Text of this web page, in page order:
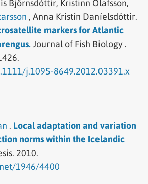
Björnsdóttir, Kristinn Ólafsson,
, Anna Kristín Daníelsdóttir.
markers for Atlantic
Journal of Fish Biology .
j.1095-8649.2012.03391.x
. Local adaptation and variation
norms within the Icelandic
2010.
1946/4400